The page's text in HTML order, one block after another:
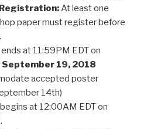
At least one
paper must register before
ends at 11:59PM EDT on
September 19, 2018
accepted poster
14th)
begins at 12:00AM EDT on